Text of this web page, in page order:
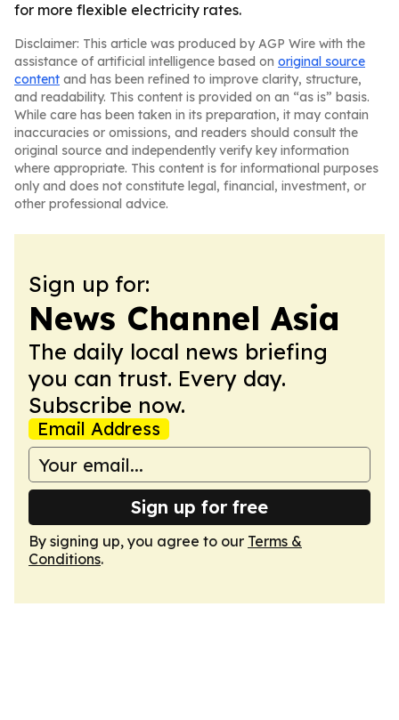
for more flexible electricity rates.
Disclaimer: This article was produced by AGP Wire with the
assistance of artificial intelligence based on original source
content and has been refined to improve clarity, structure,
and readability. This content is provided on an “as is” basis.
While care has been taken in its preparation, it may contain
inaccuracies or omissions, and readers should consult the
original source and independently verify key information
where appropriate. This content is for informational purposes
only and does not constitute legal, financial, investment, or
other professional advice.
Sign up for:
News Channel Asia
The daily local news briefing
you can trust. Every day.
Subscribe now.
Email Address
Sign up for free
By signing up, you agree to our Terms &
Conditions.